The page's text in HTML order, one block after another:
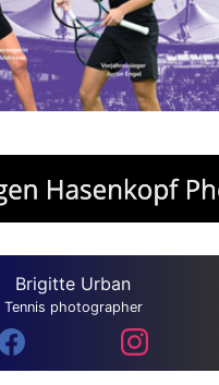
Brigitte Urban
Tennis photographer